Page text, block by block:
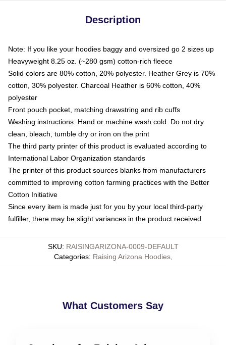
Description
Note: If you like your hoodies baggy and oversized go 2 sizes up
Heavyweight 8.25 oz. (~280 gsm) cotton-rich fleece
Solid colors are 80% cotton, 20% polyester. Heather Grey is 70%
cotton, 30% polyester. Charcoal Heather is 60% cotton, 40%
polyester
Front pouch pocket, matching drawstring and rib cuffs
Washing instructions: Hand or machine wash cold. Do not dry
clean, bleach, tumble dry or iron on the print
The third party printer of this product is evaluated according to
International Labor Organization standards
The printer of this product sources blanks from manufacturers
committed to improving cotton farming practices with the Better
Cotton Initiative
Since every item is made just for you by your local third-party
fulfiller, there may be slight variances in the product received
SKU: RAISINGARIZONA-0009-DEFAULT
Categories: Raising Arizona Hoodies,
What Customers Say